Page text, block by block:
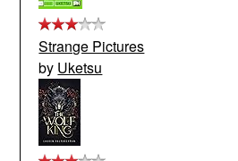
Strange Pictures
by Uketsu